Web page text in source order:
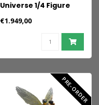
Universe 1/4 Figure
Skeletor & Panthor 81
€1.949,00
PRE-ORDER